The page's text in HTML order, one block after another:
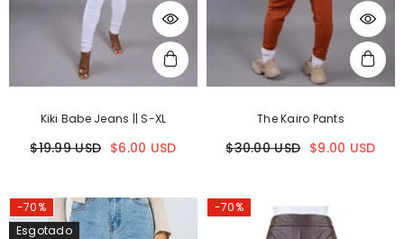
Kiki Babe Jeans || S-XL
$19.99 USD $6.00 USD
The Kairo Pants
$30.00 USD $9.00 USD
-70%
Esgotado
-70%